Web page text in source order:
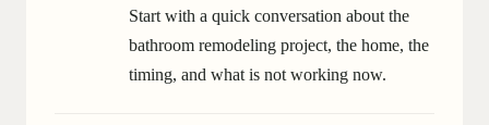
Start with a quick conversation about the
bathroom remodeling project, the home, the
timing, and what is not working now.